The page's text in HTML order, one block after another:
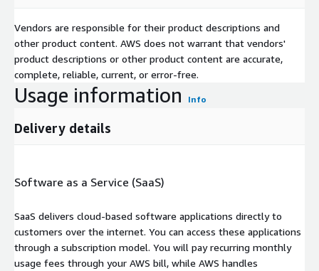
Vendors are responsible for their product descriptions and
other product content. AWS does not warrant that vendors'
product descriptions or other product content are accurate,
complete, reliable, current, or error-free.
Usage information Info
Delivery details
Software as a Service (SaaS)
SaaS delivers cloud-based software applications directly to
customers over the internet. You can access these applications
through a subscription model. You will pay recurring monthly
usage fees through your AWS bill, while AWS handles